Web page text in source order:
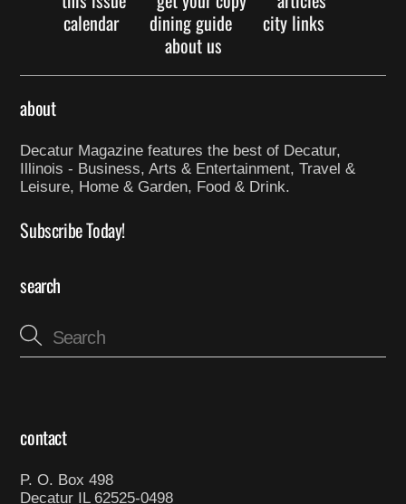
calendar
dining guide
city links
about us
about
Decatur Magazine features the best of Decatur,
Illinois - Business, Arts & Entertainment, Travel &
Leisure, Home & Garden, Food & Drink.
Subscribe Today!
search
contact
P. O. Box 498
Decatur IL 62525-0498